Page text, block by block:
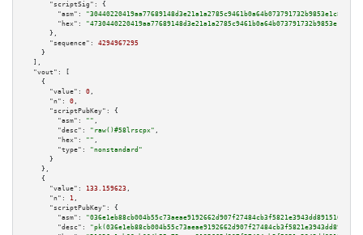
"scriptSig":
{
"asm":
"hex":
      },
"sequence":
4294967295
    }
  ],
"vout":
[
    {
"value":
0 ,
"n":
0 ,
"scriptPubKey":
{
"asm":
"" ,
"desc":
"raw()#58lrscpx" ,
"hex":
"" ,
"type":
"nonstandard"
      }
    },
    {
"value":
133.159623 ,
"n":
1 ,
"scriptPubKey":
{
"asm":
"036e1eb88cb004b55c73aeae9192662d907f27484cb3f5821e3943dd8915166a1a
"desc":